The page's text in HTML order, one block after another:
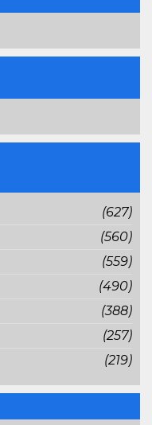
(627)
(560)
(559)
(490)
(388)
(257)
(219)